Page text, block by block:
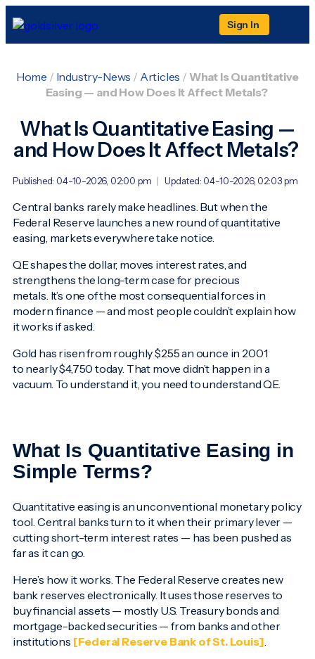
Sign In
Home / Industry-News / Articles / What Is Quantitative
Easing — and How Does It Affect Metals?
What Is Quantitative Easing —
and How Does It Affect Metals?
Published: 04-10-2026, 02:00 pm | Updated: 04-10-2026, 02:03 pm
Central banks rarely make headlines. But when the
Federal Reserve launches a new round of quantitative
easing, markets everywhere take notice.
QE shapes the dollar, moves interest rates, and
strengthens the long-term case for precious
metals. It’s one of the most consequential forces in
modern finance — and most people couldn’t explain how
it works if asked.
Gold has risen from roughly $255 an ounce in 2001
to nearly $4,750 today. That move didn’t happen in a
vacuum. To understand it, you need to understand QE.
What Is Quantitative Easing in
Simple Terms?
Quantitative easing is an unconventional monetary policy
tool. Central banks turn to it when their primary lever —
cutting short-term interest rates — has been pushed as
far as it can go.
Here’s how it works. The Federal Reserve creates new
bank reserves electronically. It uses those reserves to
buy financial assets — mostly U.S. Treasury bonds and
mortgage-backed securities — from banks and other
institutions [Federal Reserve Bank of St. Louis].